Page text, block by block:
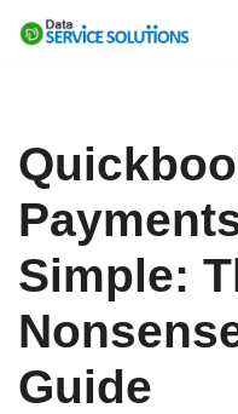
Simple:
Guide